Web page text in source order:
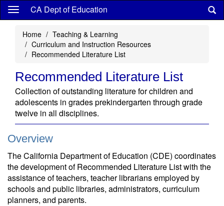
Skip
content
CA Dept of Education
Home
Teaching & Learning
Curriculum and Instruction Resources
Recommended Literature List
Recommended Literature List
Collection of outstanding literature for children and
adolescents in grades prekindergarten through grade
twelve in all disciplines.
Overview
The California Department of Education (CDE) coordinates
the development of Recommended Literature List with the
assistance of teachers, teacher librarians employed by
schools and public libraries, administrators, curriculum
planners, and parents.